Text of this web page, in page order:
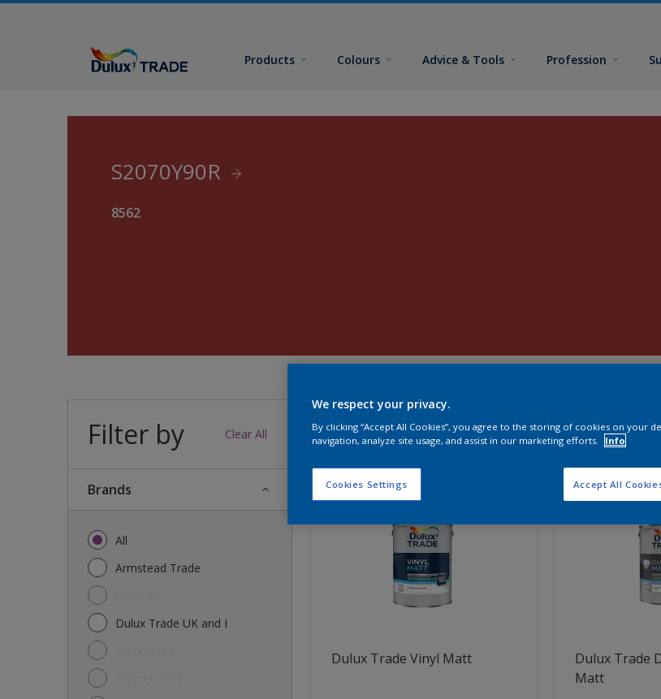
Products Colours Advice & Tools Profession
S2070Y90R
8562
Filter by Clear All
brands
All
Armstead Trade
Dulux Trade UK and I
37product Found
Dulux Trade Vinyl Matt
Dulux Trade
Matt
We respect your privacy.
By clicking “Accept All Cookies”, you agree to the storing of cookies on your
navigation, analyze site usage, and assist in our marketing efforts.
Info
Cookies Settings Accept All